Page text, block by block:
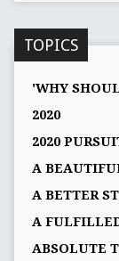
TOPICS
'WHY
2020
2020
A
A BETTER
A
ABSOLUTE